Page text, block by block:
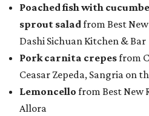
Poached fish with
sprout saladfrom Best
Dashi Sichuan Kitchen & Bar
Pork carnita crepesfrom
Ceasar Zepeda, Sangria on
Lemoncello from Best New
Allora